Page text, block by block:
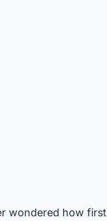
wondered how first